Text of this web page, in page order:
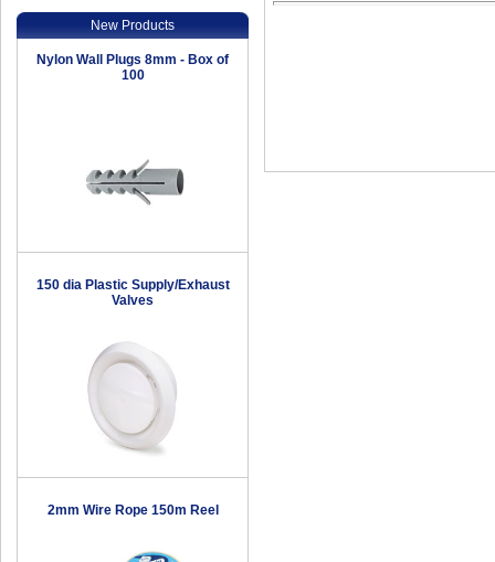
New Products
Nylon Wall Plugs 8mm - Box of
100
150 dia Plastic Supply/Exhaust
Valves
2mm Wire Rope 150m Reel